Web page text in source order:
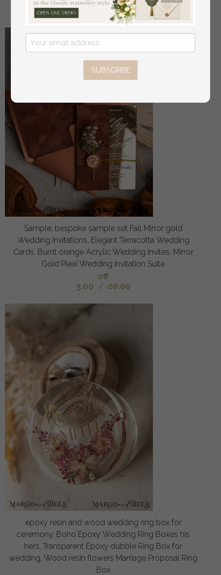
28.00
Sample, bespoke sample set Fall Mirror gold
Wedding Invitations, Elegant Terracotta Wedding
Cards, Burnt orange Acrylic Wedding Invites, Mirror
Gold Plexi Wedding Invitation Suite
off
3.00 / 20.00
epoxy resin and wood wedding ring box for
ceremony, Boho Epoxy Wedding Ring Boxes his
hers, Transparent Epoxy dubble Ring Box for
wedding, Wood resin flowers Marriage Proposal Ring
Box
SUBSCRIBE